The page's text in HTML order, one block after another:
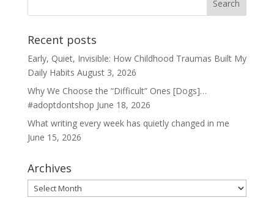
Recent posts
Early, Quiet, Invisible: How Childhood Traumas Built My
Daily Habits August 3, 2026
Why We Choose the “Difficult” Ones [Dogs]…
#adoptdontshop June 18, 2026
What writing every week has quietly changed in me
June 15, 2026
Archives
Archives